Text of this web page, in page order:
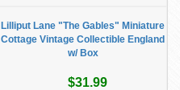
​Lilliput Lane "The Gables" Miniature
Cottage Vintage Collectible England
w/ Box
$31.99